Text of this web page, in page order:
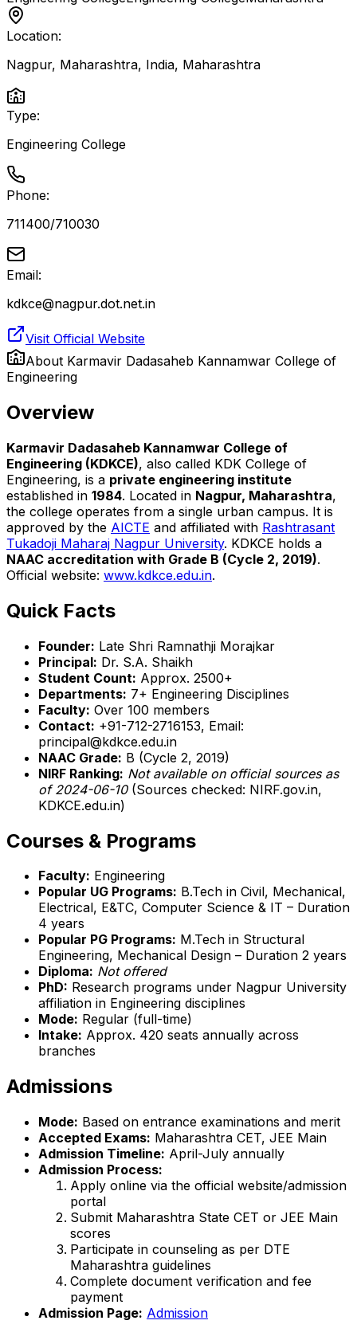
Location:
Nagpur, Maharashtra, India, Maharashtra
Type:
Engineering College
Phone:
711400/710030
Email:
kdkce@nagpur.dot.net.in
Visit Official Website
About Karmavir Dadasaheb Kannamwar College of
Engineering
Overview
Karmavir Dadasaheb Kannamwar College of
Engineering (KDKCE), also called KDK College of
Engineering, is a private engineering institute
established in 1984. Located in Nagpur, Maharashtra,
the college operates from a single urban campus. It is
approved by the AICTE and affiliated with Rashtrasant
Tukadoji Maharaj Nagpur University. KDKCE holds a
NAAC accreditation with Grade B (Cycle 2, 2019).
Official website: www.kdkce.edu.in.
Quick Facts
Founder: Late Shri Ramnathji Morajkar
Principal: Dr. S.A. Shaikh
Student Count: Approx. 2500+
Departments: 7+ Engineering Disciplines
Faculty: Over 100 members
Contact: +91-712-2716153, Email:
principal@kdkce.edu.in
NAAC Grade: B (Cycle 2, 2019)
NIRF Ranking: Not available on official sources as
of 2024-06-10(Sources checked: NIRF.gov.in,
KDKCE.edu.in)
Courses & Programs
Faculty: Engineering
Popular UG Programs: B.Tech in Civil, Mechanical,
Electrical, E&TC, Computer Science & IT – Duration
4 years
Popular PG Programs: M.Tech in Structural
Engineering, Mechanical Design – Duration 2 years
Diploma: Not offered
PhD: Research programs under Nagpur University
affiliation in Engineering disciplines
Mode: Regular (full-time)
Intake: Approx. 420 seats annually across
branches
Admissions
Mode: Based on entrance examinations and merit
Accepted Exams: Maharashtra CET, JEE Main
Admission Timeline: April-July annually
Admission Process:
Apply online via the official website/admission
portal
Submit Maharashtra State CET or JEE Main
scores
Participate in counseling as per DTE
Maharashtra guidelines
Complete document verification and fee
payment
Admission Page: Admission